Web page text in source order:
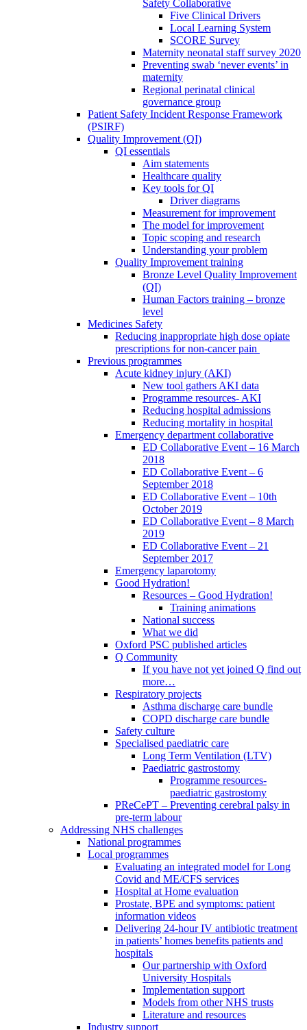
Safety Collaborative
Five Clinical Drivers
Local Learning System
SCORE Survey
Maternity neonatal staff survey 2020
Preventing swab ‘never events’ in
maternity
Regional perinatal clinical
governance group
Patient Safety Incident Response Framework
(PSIRF)
Quality Improvement (QI)
QI essentials
Aim statements
Healthcare quality
Key tools for QI
Driver diagrams
Measurement for improvement
The model for improvement
Topic scoping and research
Understanding your problem
Quality Improvement training
Bronze Level Quality Improvement
(QI)
Human Factors training – bronze
level
Medicines Safety
Reducing inappropriate high dose opiate
prescriptions for non-cancer pain
Previous programmes
Acute kidney injury (AKI)
New tool gathers AKI data
Programme resources- AKI
Reducing hospital admissions
Reducing mortality in hospital
Emergency department collaborative
ED Collaborative Event – 16 March
2018
ED Collaborative Event – 6
September 2018
ED Collaborative Event – 10th
October 2019
ED Collaborative Event – 8 March
2019
ED Collaborative Event – 21
September 2017
Emergency laparotomy
Good Hydration!
Resources – Good Hydration!
Training animations
National success
What we did
Oxford PSC published articles
Q Community
If you have not yet joined Q find out
more…
Respiratory projects
Asthma discharge care bundle
COPD discharge care bundle
Safety culture
Specialised paediatric care
Long Term Ventilation (LTV)
Paediatric gastrostomy
Programme resources-
paediatric gastrostomy
PReCePT – Preventing cerebral palsy in
pre-term labour
Addressing NHS challenges
National programmes
Local programmes
Evaluating an integrated model for Long
Covid and ME/CFS services
Hospital at Home evaluation
Prostate, BPE and symptoms: patient
information videos
Delivering 24-hour IV antibiotic treatment
in patients’ homes benefits patients and
hospitals
Our partnership with Oxford
University Hospitals
Implementation support
Models from other NHS trusts
Literature and resources
Industry support